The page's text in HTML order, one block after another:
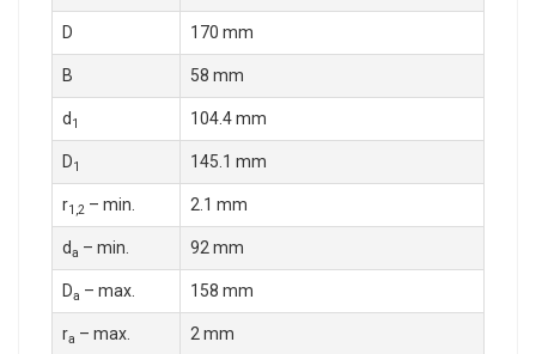
D 170 mm
B 58 mm
d 1 104.4 mm
D1 145.1 mm
r1,2 – min. 2.1 mm
da – min. 92 mm
Da – max. 158 mm
ra – max. 2 mm